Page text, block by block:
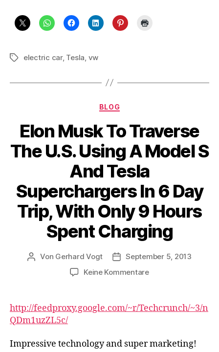
Schlagwörter
electric car, Tesla vw
Kategorien
BLOG
Elon Musk To Traverse
The U.S. Using A Model S
And Tesla
Superchargers In 6 Day
Trip, With Only 9 Hours
Spent Charging
Beitragsautor
Von Gerhard Vogt Veröffentlichungsdatum
September 5, 2013
Keine Kommentarezu
To
Traverse
Using
http://feedproxy.google.com/~r/Techcrunch/~3/n
QDm1uzZL5c/
Impressive technology and super marketing!